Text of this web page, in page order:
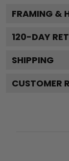
FRAMING &
120-DAY
SHIPPING
CUSTOMER